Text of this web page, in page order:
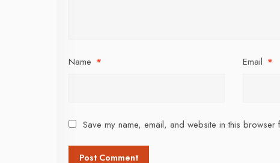
Name * Email *
Save my name, email, and website in this browser